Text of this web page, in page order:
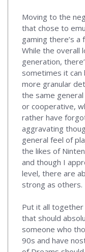
Moving to the
that chose to
gaming there’s a
While the overall
generation,
sometimes it can
more granular
the same general
or cooperative,
rather have
aggravating
general feel of
the likes of
and though I
level, there are
strong as others.
Put it all together
that should
someone who
90s and have